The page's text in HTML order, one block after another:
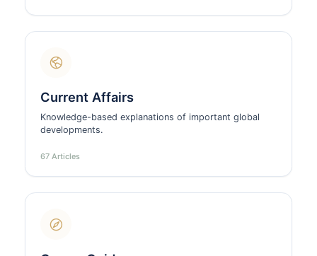
Current Affairs
Knowledge-based explanations of important global
developments.
67 Articles